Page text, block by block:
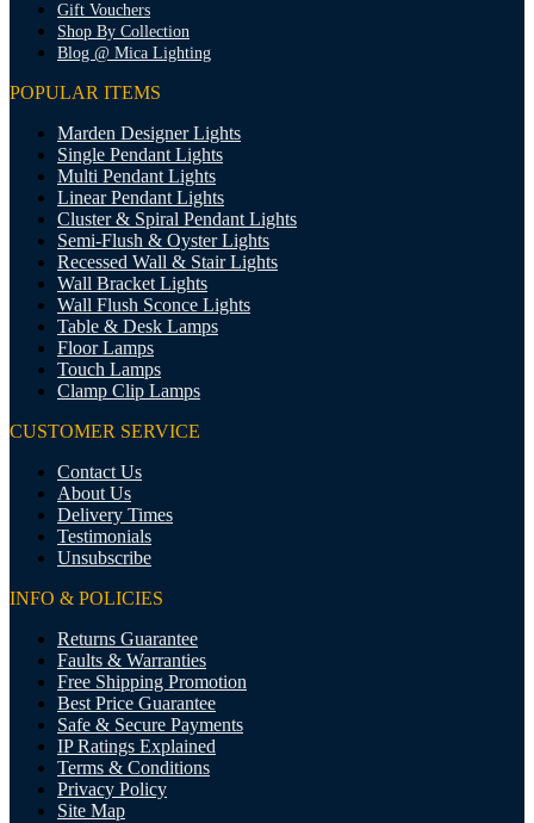
Gift Vouchers
Shop By Collection
Blog @ Mica Lighting
POPULAR ITEMS
Marden Designer Lights
Single Pendant Lights
Multi Pendant Lights
Linear Pendant Lights
Cluster & Spiral Pendant Lights
Semi-Flush & Oyster Lights
Recessed Wall & Stair Lights
Wall Bracket Lights
Wall Flush Sconce Lights
Table & Desk Lamps
Floor Lamps
Touch Lamps
Clamp Clip Lamps
CUSTOMER SERVICE
Contact Us
About Us
Delivery Times
Testimonials
Unsubscribe
INFO & POLICIES
Returns Guarantee
Faults & Warranties
Free Shipping Promotion
Best Price Guarantee
Safe & Secure Payments
IP Ratings Explained
Terms & Conditions
Privacy Policy
Site Map